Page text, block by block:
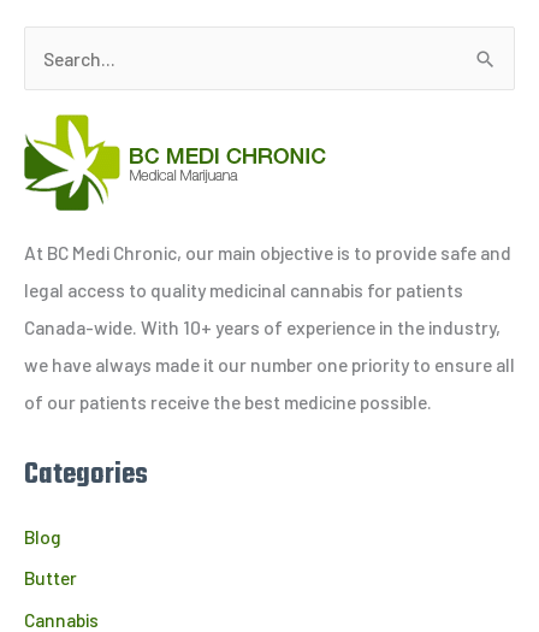
a
r
h
f
o
r
:
At BC Medi Chronic, our main objective is to provide safe and
legal access to quality medicinal cannabis for patients
Canada-wide. With 10+ years of experience in the industry,
we have always made it our number one priority to ensure all
of our patients receive the best medicine possible.
Categories
Blog
Butter
Cannabis